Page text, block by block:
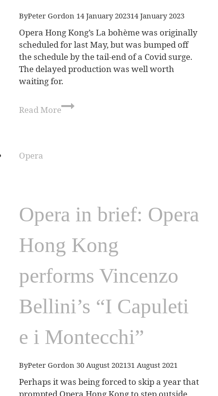
ByPeter Gordon 14 January 202314 January 2023
Opera Hong Kong’s La bohème was originally
scheduled for last May, but was bumped off
the schedule by the tail-end of a Covid surge.
The delayed production was well worth
waiting for.
Read More
Opera
Opera in brief: Opera
Hong Kong
performs Vincenzo
Bellini’s “I Capuleti
e i Montecchi”
ByPeter Gordon 30 August 202131 August 2021
Perhaps it was being forced to skip a year that
prompted Opera Hong Kong to step outside